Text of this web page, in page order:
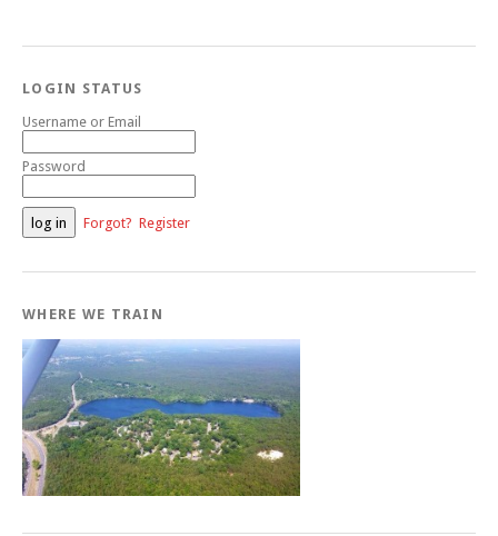
LOGIN STATUS
Username or Email
Password
Forgot? Register
WHERE WE TRAIN